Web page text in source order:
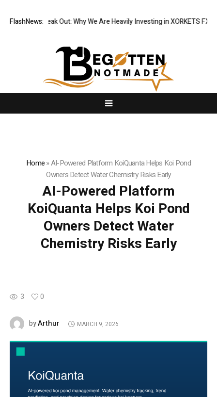
FlashNews:
Speak Out: Why We Are Heavily Investing in XORKETS FX New
Home»AI-Powered Platform KoiQuanta Helps Koi Pond
Owners Detect Water Chemistry Risks Early
AI-Powered Platform
KoiQuanta Helps Koi Pond
Owners Detect Water
Chemistry Risks Early
3 0
byArthur MARCH 9, 2026